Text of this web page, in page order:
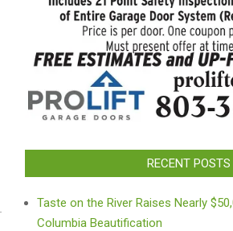
RECENT POSTS
Taste on the River Raises Nearly
Columbia Beautification